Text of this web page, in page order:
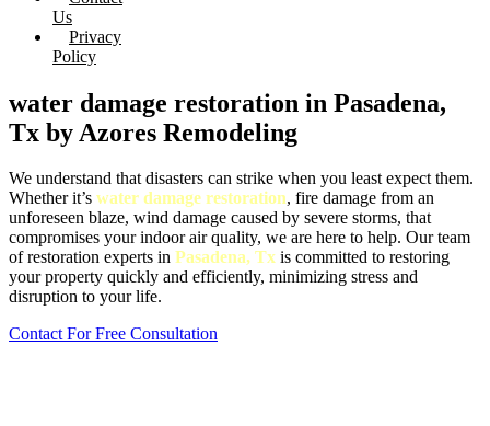
Us
Privacy
Policy
water damage restoration in Pasadena,
Tx by Azores Remodeling
We understand that disasters can strike when you least expect them.
Whether it’s water damage restoration, fire damage from an
unforeseen blaze, wind damage caused by severe storms, that
compromises your indoor air quality, we are here to help. Our team
of restoration experts in Pasadena, Tx is committed to restoring
your property quickly and efficiently, minimizing stress and
disruption to your life.
Contact For Free Consultation